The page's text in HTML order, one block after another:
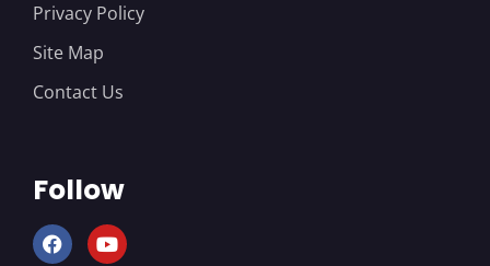
Privacy Policy
Site Map
Contact Us
Follow